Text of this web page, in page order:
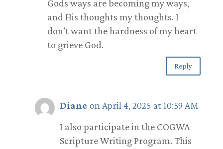
Gods ways are becoming my ways,
and His thoughts my thoughts. I
don’t want the hardness of my heart
to grieve God.
Reply
Diane on April 4, 2025 at 10:59 AM
I also participate in the COGWA
Scripture Writing Program. This